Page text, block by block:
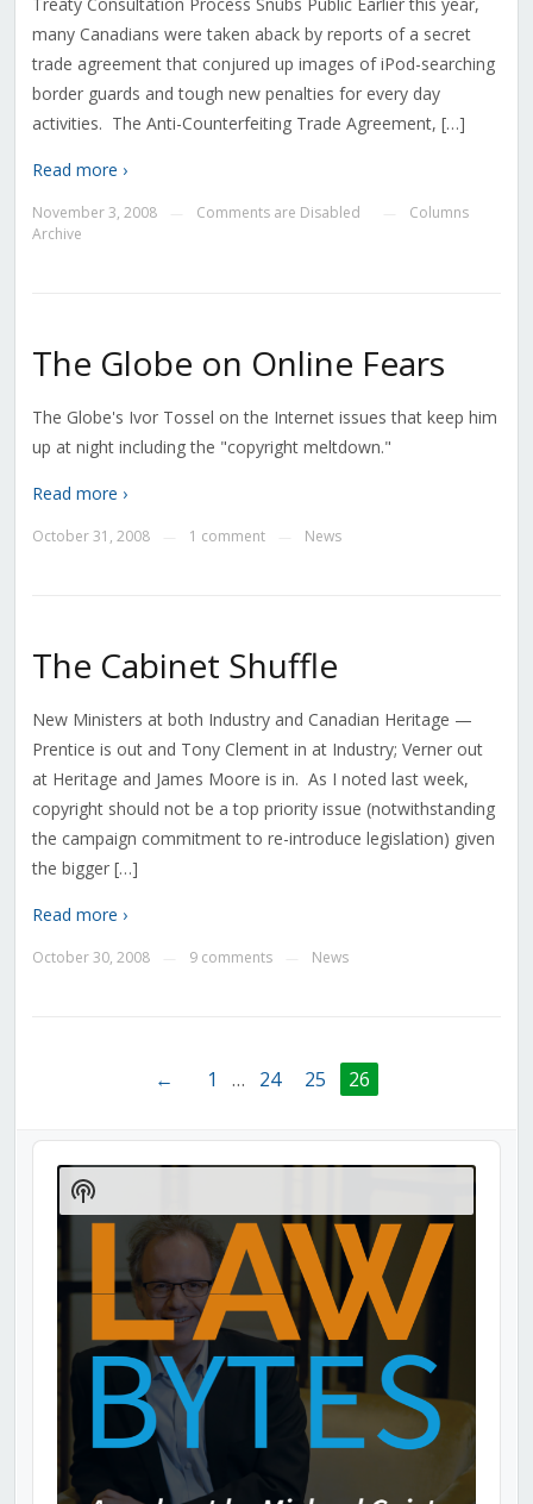
Treaty Consultation Process Snubs Public Earlier this year,
many Canadians were taken aback by reports of a secret
trade agreement that conjured up images of iPod-searching
border guards and tough new penalties for every day
activities. The Anti-Counterfeiting Trade Agreement, […]
Read more ›
November 3, 2008 Comments are Disabled
Columns
Archive
The Globe on Online Fears
The Globe's Ivor Tossel on the Internet issues that keep him
up at night including the "copyright meltdown."
Read more ›
October 31, 2008 1 comment News
The Cabinet Shuffle
New Ministers at both Industry and Canadian Heritage —
Prentice is out and Tony Clement in at Industry; Verner out
at Heritage and James Moore is in. As I noted last week,
copyright should not be a top priority issue (notwithstanding
the campaign commitment to re-introduce legislation) given
the bigger […]
Read more ›
October 30, 2008 9 comments News
← 1 … 24 25 26
Audio
Player
Show
Podcast
Information